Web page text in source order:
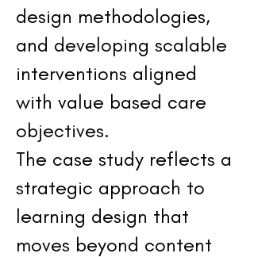
design methodologies,
and developing scalable
interventions aligned
with value based care
objectives.
The case study reflects a
strategic approach to
learning design that
moves beyond content